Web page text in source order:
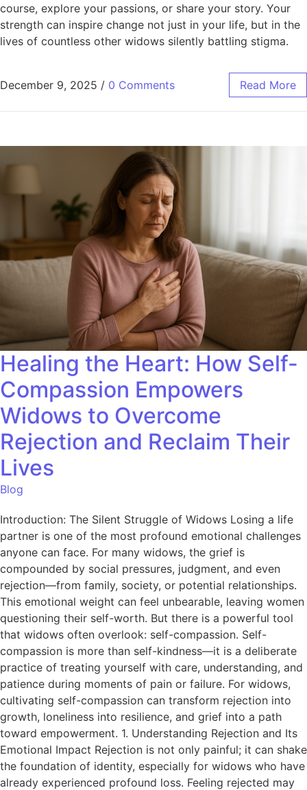
course, explore your passions, or share your story. Your
strength can inspire change not just in your life, but in the
lives of countless other widows silently battling stigma.
December 9, 2025 / 0 Comments Read More
Healing the Heart: How Self-
Compassion Empowers
Widows to Overcome
Rejection and Reclaim Their
Lives
Blog
Introduction: The Silent Struggle of Widows Losing a life
partner is one of the most profound emotional challenges
anyone can face. For many widows, the grief is
compounded by social pressures, judgment, and even
rejection—from family, society, or potential relationships.
This emotional weight can feel unbearable, leaving women
questioning their self-worth. But there is a powerful tool
that widows often overlook: self-compassion. Self-
compassion is more than self-kindness—it is a deliberate
practice of treating yourself with care, understanding, and
patience during moments of pain or failure. For widows,
cultivating self-compassion can transform rejection into
growth, loneliness into resilience, and grief into a path
toward empowerment. 1. Understanding Rejection and Its
Emotional Impact Rejection is not only painful; it can shake
the foundation of identity, especially for widows who have
already experienced profound loss. Feeling rejected may